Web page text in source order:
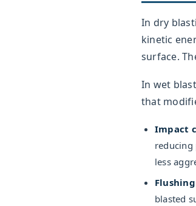
In dry
kinetic
surface.
In wet
that
Impact
reducing
less
blasted